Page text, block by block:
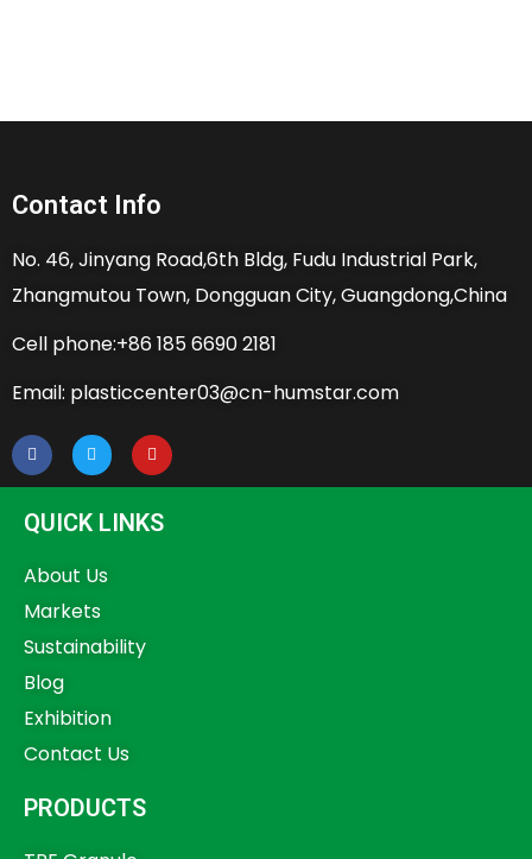
Contact Info
No. 46, Jinyang Road,6th Bldg, Fudu Industrial Park,
Zhangmutou Town, Dongguan City, Guangdong,China
Cell phone:+86 185 6690 2181
Email: plasticcenter03@cn-humstar.com
QUICK LINKS
About Us
Markets
Sustainability
Blog
Exhibition
Contact Us
PRODUCTS